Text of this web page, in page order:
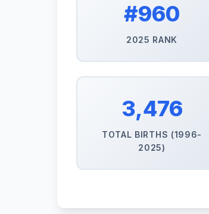
#960
2025 RANK
3,476
TOTAL BIRTHS (1996-
2025)